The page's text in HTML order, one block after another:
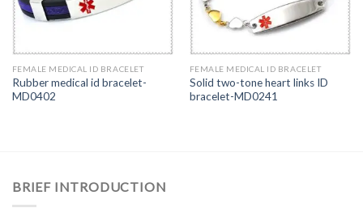
FEMALE MEDICAL ID BRACELET
Rubber medical id bracelet-
MD0402
FEMALE MEDICAL ID BRACELET
Solid two-tone heart links ID
bracelet-MD0241
BRIEF INTRODUCTION